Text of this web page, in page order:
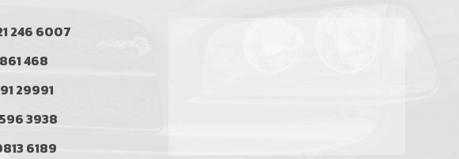
246 6007
468
29991
3938
6189